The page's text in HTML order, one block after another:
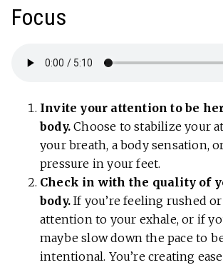
Focus
Invite your attention to be
body.Choose to stabilize your
your breath, a body sensation,
pressure in your feet.
Check in with the quality of
body. If you’re feeling rushed
attention to your exhale, or if
maybe slow down the pace to
intentional. You’re creating